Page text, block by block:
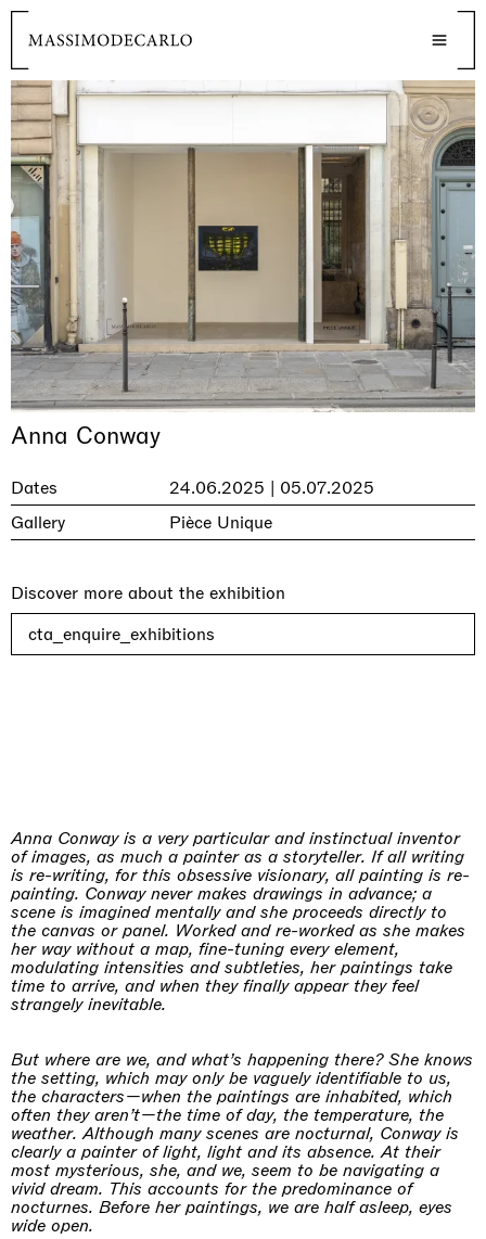
Anna Conway
Dates
24.06.2025 | 05.07.2025
Gallery
Pièce Unique
Discover more about the exhibition
cta_enquire_exhibitions
Anna Conway is a very particular and instinctual inventor
of images, as much a painter as a storyteller. If all writing
is re-writing, for this obsessive visionary, all painting is re-
painting. Conway never makes drawings in advance; a
scene is imagined mentally and she proceeds directly to
the canvas or panel. Worked and re-worked as she makes
her way without a map, fine-tuning every element,
modulating intensities and subtleties, her paintings take
time to arrive, and when they finally appear they feel
strangely inevitable.
But where are we, and what’s happening there? She knows
the setting, which may only be vaguely identifiable to us,
the characters—when the paintings are inhabited, which
often they aren’t—the time of day, the temperature, the
weather. Although many scenes are nocturnal, Conway is
clearly a painter of light, light and its absence. At their
most mysterious, she, and we, seem to be navigating a
vivid dream. This accounts for the predominance of
nocturnes. Before her paintings, we are half asleep, eyes
wide open.